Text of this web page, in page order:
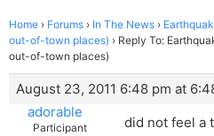
Home › Forums › In The News ›
out-of-town places) › Reply To:
out-of-town places)
August 23, 2011 6:48 pm at
adorable
Participant did not feel a